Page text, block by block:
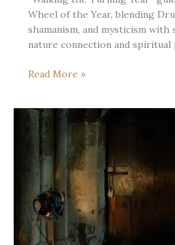
Wheel of the Year, blending
shamanism, and mysticism
nature connection and spiritual
Walking
Year:
Living
Guide
to
the
Wheel
Read More »